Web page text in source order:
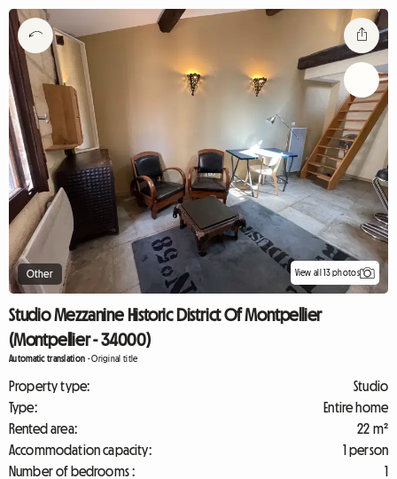
Other View all 13 photos
Studio Mezzanine Historic District Of Montpellier
(Montpellier - 34000)
Automatic translation -Original title
Property type:
Studio
Type:
Entire home
Rented area:
22 m²
Accommodation capacity:
1 person
Number of bedrooms :
1